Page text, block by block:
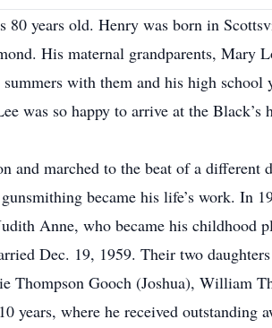
80 years old. Henry was born in
His maternal grandparents, Mary
with them and his high school
was so happy to arrive at the Black’s
and marched to the beat of a
became his life’s work. In
Anne, who became his childhood
Dec. 19, 1959. Their two
Thompson Gooch (Joshua), William
where he received outstanding